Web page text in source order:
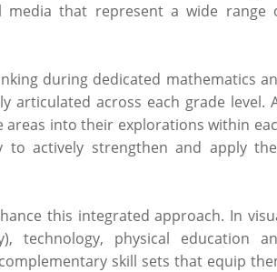
that represent a wide range
during dedicated mathematics
articulated across each grade level.
into their explorations within
to actively strengthen and apply
this integrated approach. In
technology, physical education
skill sets that equip